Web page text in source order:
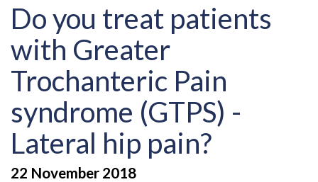
Do you treat patients
with Greater
Trochanteric Pain
syndrome (GTPS) -
Lateral hip pain?
22 November 2018